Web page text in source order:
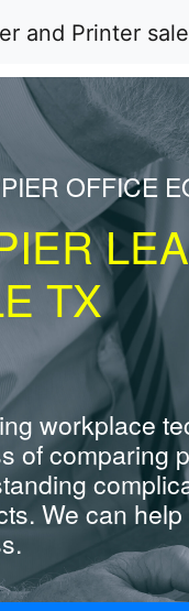
OFFICE
TX
workplace
of comparing
We can